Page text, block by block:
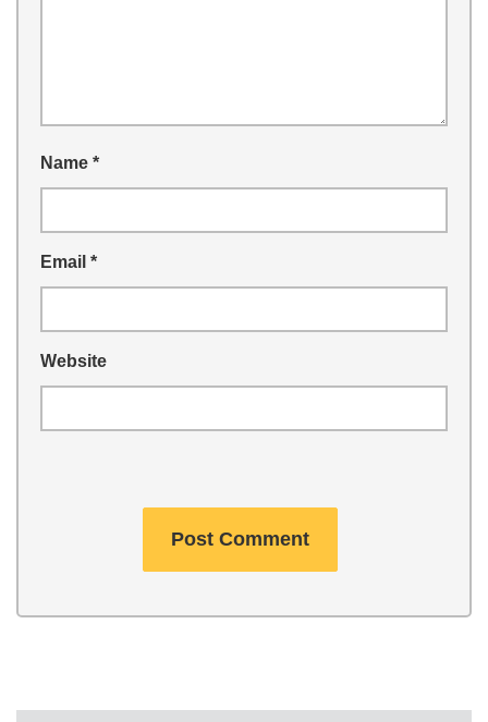
Name *
Email *
Website